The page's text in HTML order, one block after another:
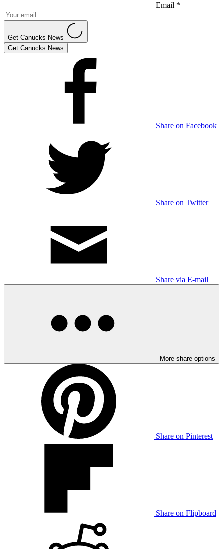
Email *
Get Canucks News
Get Canucks News
Share on Facebook
Share on Twitter
Share via E-mail
More share options
Share on Pinterest
Share on Flipboard